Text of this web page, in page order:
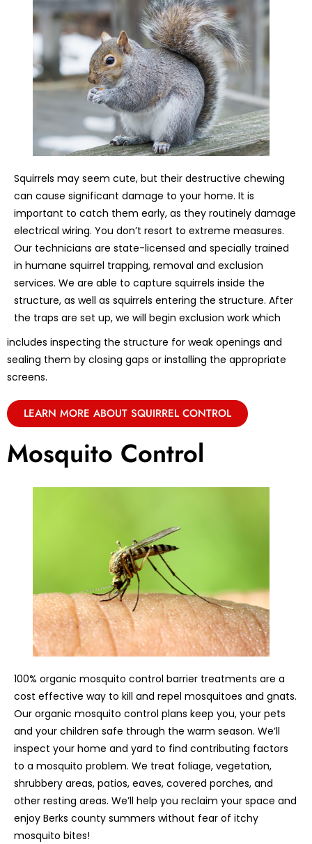
Squirrels may seem cute, but their destructive chewing
can cause significant damage to your home. It is
important to catch them early, as they routinely damage
electrical wiring. You don’t resort to extreme measures.
Our technicians are state-licensed and specially trained
in humane squirrel trapping, removal and exclusion
services. We are able to capture squirrels inside the
structure, as well as squirrels entering the structure. After
the traps are set up, we will begin exclusion work which
includes inspecting the structure for weak openings and
sealing them by closing gaps or installing the appropriate
screens.
LEARN MORE ABOUT SQUIRREL CONTROL
Mosquito Control
100% organic mosquito control barrier treatments are a
cost effective way to kill and repel mosquitoes and gnats.
Our organic mosquito control plans keep you, your pets
and your children safe through the warm season. We’ll
inspect your home and yard to find contributing factors
to a mosquito problem. We treat foliage, vegetation,
shrubbery areas, patios, eaves, covered porches, and
other resting areas. We’ll help you reclaim your space and
enjoy Berks county summers without fear of itchy
mosquito bites!